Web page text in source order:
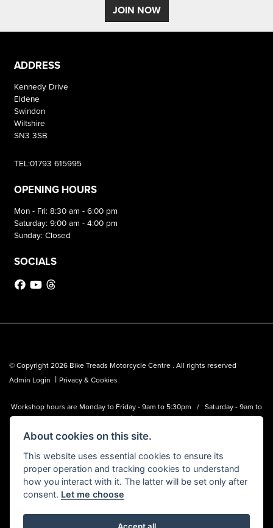
JOIN NOW
ADDRESS
Kennedy Drive
Eldene
Swindon
Wiltshire
SN3 3SB
TEL:01793 615995
OPENING HOURS
Mon - Fri: 8:30 am - 6:00 pm
Saturday: 9:00 am - 4:00 pm
Sunday: Closed
SOCIALS
© Copyright 2026 Bike Treads Motorcycle Centre . All rights reserved
Admin Login | Privacy & Cookies
Workshop hours are Monday to Friday - 9am to 5:30pm / Saturday - 9am to
1pm
Bike Treads Motorcycle Centre is a trading name of Biker Emporium LTD
About cookies on this site.
This website uses essential cookies to ensure its
proper operation and tracking cookies to understand
how you interact with it. The latter will be set only after
consent. Let me choose